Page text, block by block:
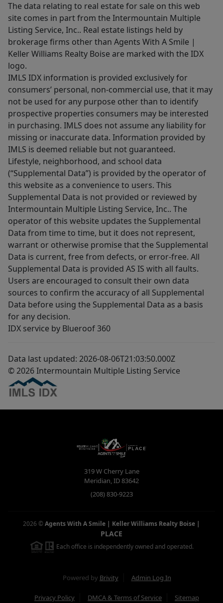
The data relating to real estate for sale on this web
site comes in part from the Intermountain Multiple
Listing Service, Inc.. Real estate listings held by
brokerage firms other than Agents With A Smile |
Keller Williams Realty Boise are marked with the IDX
logo.
IMLS IDX information is provided exclusively for
consumers’ personal, non-commercial use, that it may
not be used for any purpose other than to identify
prospective properties consumers may be interested
in purchasing. IMLS does not assume any liability for
missing or inaccurate data. Information provided by
IMLS is deemed reliable but not guaranteed.
Lifestyle, neighborhood, and school data
(“Supplemental Data”) is provided by the operator of
this website as a convenience to users. This
Supplemental Data is not provided or reviewed by
Intermountain Multiple Listing Service, Inc.. The
operator of this website updates the Supplemental
Data from time to time, but it does not represent,
warrant or otherwise promise that the Supplemental
Data is current, free from defects, or error-free. All
Supplemental Data is provided AS IS with all faults.
Users are encouraged to consult their own data
sources to confirm the accuracy of all Supplemental
Data before using the Supplemental Data as a basis
for any decision.
IDX service by Blueroof 360
Data last updated: 2026-08-06T21:03:50.000Z
© 2026 Intermountain Multiple Listing Service
319 W Cherry Lane
Meridian,ID83642
(208) 830-9223
2026 ©Agents With A Smile | Keller Williams Realty Boise |
PLACE
Each office is independently owned and operated.
Powered by Brivity Admin Log In
Privacy Policy DMCA & Terms of Service Sitemap